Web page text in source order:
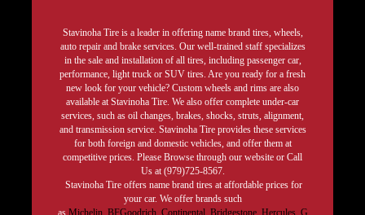
Stavinoha Tire is a leader in offering name brand tires, wheels,
auto repair and brake services. Our well-trained staff specializes
in the sale and installation of all tires, including passenger car,
performance, light truck or SUV tires. Are you ready for a fresh
new look for your vehicle? Custom wheels and rims are also
available at Stavinoha Tire. We also offer complete under-car
services, such as oil changes, brakes, shocks, struts, alignment,
and transmission service. Stavinoha Tire provides these services
for both foreign and domestic vehicles, and offer them at
competitive prices. Please Browse through our website or Call
Us at (979)725-8567.
Stavinoha Tire offers name brand tires at affordable prices for
your car. We offer brands such